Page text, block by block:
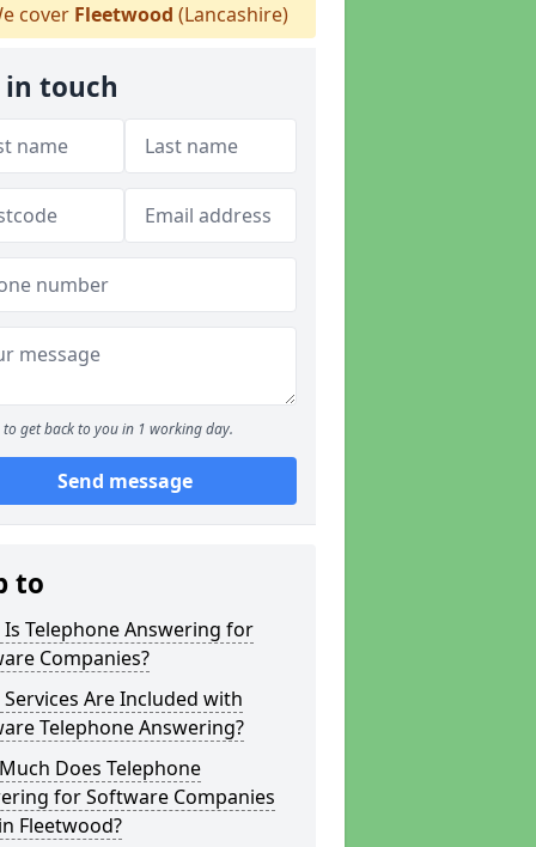
cover Fleetwood (Lancashire)
in touch
to get back to you in 1 working day.
Send message
to
Is Telephone Answering for
Companies?
Are Included with
Telephone Answering?
Does Telephone
for Software Companies
Fleetwood?